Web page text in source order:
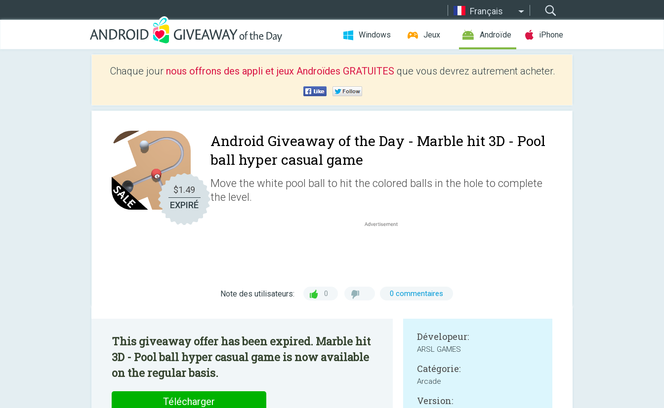
Français
Windows Jeux Androïde iPhone
Chaque jour nous offrons des appli et jeux Androïdes GRATUITES que vous devrez autrement acheter.
$1.49
EXPIRÉ
Android Giveaway of the Day - Marble hit 3D - Pool
ball hyper casual game
Move the white pool ball to hit the colored balls in the hole to complete
the level.
Note des utilisateurs: 0 0 commentaires
This giveaway offer has been expired. Marble hit
3D - Pool ball hyper casual game is now available
on the regular basis.
Télécharger
Dévelopeur:
ARSL GAMES
Catégorie:
Arcade
Version: